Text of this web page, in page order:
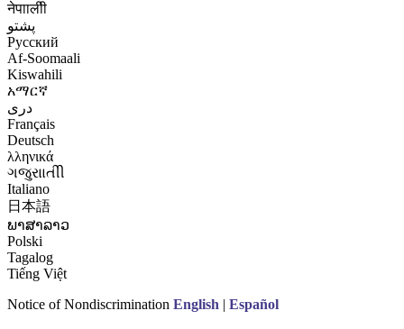
नेपाालीी
پشتو
Русский
Af-Soomaali
Kiswahili
አማርኛ
درى
Français
Deutsch
λληνικά
ગજુરાાતીી
Italiano
日本語
ພາສາລາວ
Polski
Tagalog
Tiếng Việt
Notice of Nondiscrimination English | Español